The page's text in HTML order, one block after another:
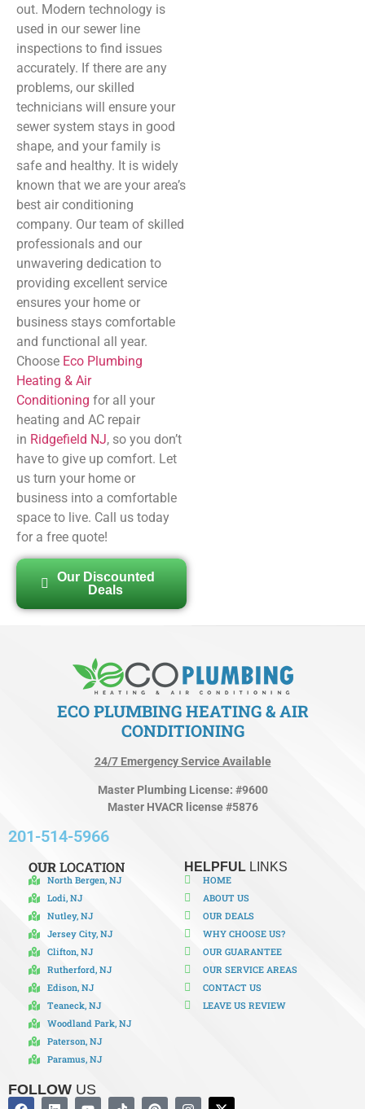
out. Modern technology is
used in our sewer line
inspections to find issues
accurately. If there are any
problems, our skilled
technicians will ensure your
sewer system stays in good
shape, and your family is
safe and healthy. It is widely
known that we are your area’s
best air conditioning
company. Our team of skilled
professionals and our
unwavering dedication to
providing excellent service
ensures your home or
business stays comfortable
and functional all year.
Choose Eco Plumbing
Heating & Air
Conditioning for all your
heating and AC repair
in Ridgefield NJ, so you don’t
have to give up comfort. Let
us turn your home or
business into a comfortable
space to live. Call us today
for a free quote!
Our Discounted
Deals
ECO PLUMBING HEATING & AIR
CONDITIONING
24/7 Emergency Service Available
Master Plumbing License: #9600
Master HVACR license #5876
201-514-5966
OURLOCATION
North Bergen, NJ
Lodi, NJ
Nutley, NJ
Jersey City, NJ
Clifton, NJ
Rutherford, NJ
Edison, NJ
Teaneck, NJ
Woodland Park, NJ
Paterson, NJ
Paramus, NJ
HELPFUL LINKS
HOME
ABOUT US
OUR DEALS
WHY CHOOSE US?
OUR GUARANTEE
OUR SERVICE AREAS
CONTACT US
LEAVE US REVIEW
FOLLOW US